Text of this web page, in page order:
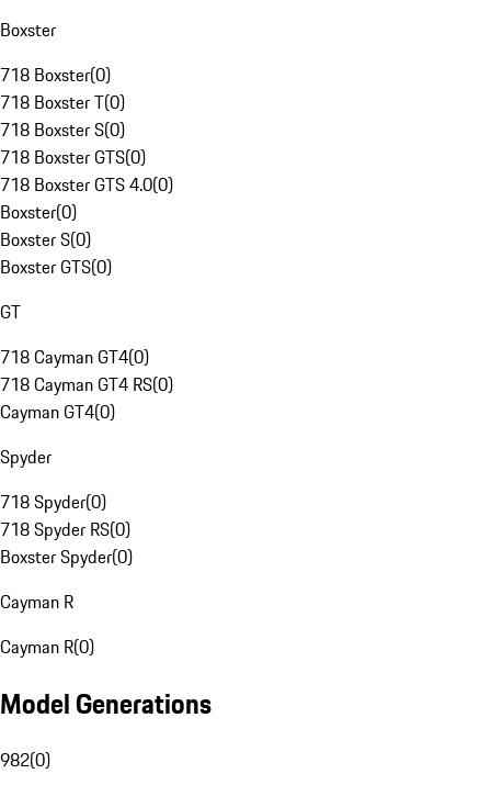
Boxster
718 Boxster(0)
718 Boxster T(0)
718 Boxster S(0)
718 Boxster GTS(0)
718 Boxster GTS 4.0(0)
Boxster(0)
Boxster S(0)
Boxster GTS(0)
GT
718 Cayman GT4(0)
718 Cayman GT4 RS(0)
Cayman GT4(0)
Spyder
718 Spyder(0)
718 Spyder RS(0)
Boxster Spyder(0)
Cayman R
Cayman R(0)
Model Generations
982(0)